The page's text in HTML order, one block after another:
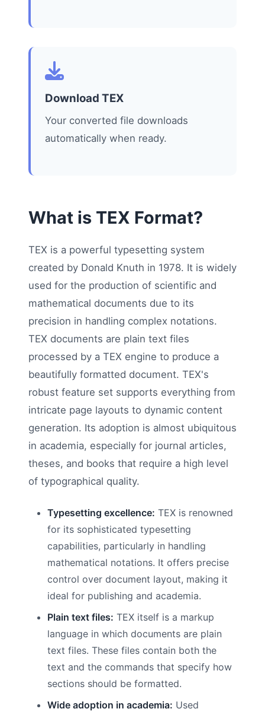
Download TEX
Your converted file downloads
automatically when ready.
What is TEX Format?
TEX is a powerful typesetting system
created by Donald Knuth in 1978. It is widely
used for the production of scientific and
mathematical documents due to its
precision in handling complex notations.
TEX documents are plain text files
processed by a TEX engine to produce a
beautifully formatted document. TEX's
robust feature set supports everything from
intricate page layouts to dynamic content
generation. Its adoption is almost ubiquitous
in academia, especially for journal articles,
theses, and books that require a high level
of typographical quality.
Typesetting excellence: TEX is renowned
for its sophisticated typesetting
capabilities, particularly in handling
mathematical notations. It offers precise
control over document layout, making it
ideal for publishing and academia.
Plain text files: TEX itself is a markup
language in which documents are plain
text files. These files contain both the
text and the commands that specify how
sections should be formatted.
Wide adoption in academia: Used